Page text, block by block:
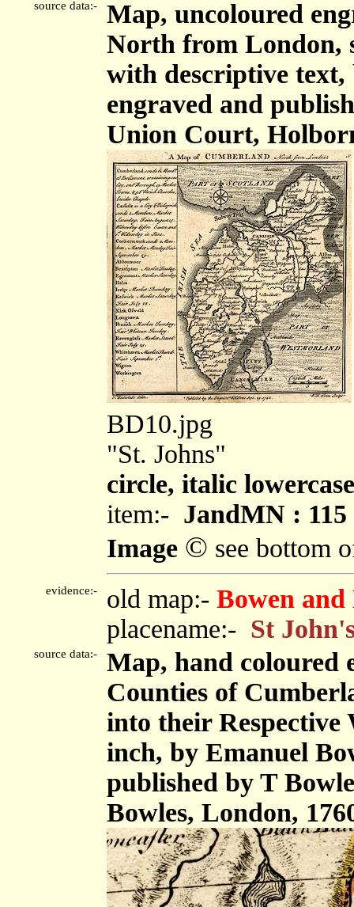
source data:-
Map, uncoloured
North from London,
with descriptive text,
engraved and
Union Court,
BD10.jpg
"St. Johns"
circle, italic
item:- JandMN : 115
Image © see bottom
evidence:- old map:- Bowen
placename:- St
source data:-
Map, hand coloured
Counties of
into their Respective
inch, by Emanuel
published by T
Bowles, London,